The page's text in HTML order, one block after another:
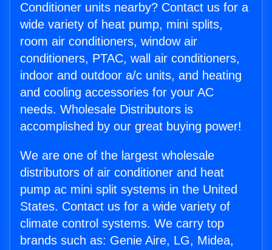
Conditioner units nearby? Contact us for a
wide variety of heat pump, mini splits,
room air conditioners, window air
conditioners, PTAC, wall air conditioners,
indoor and outdoor a/c units, and heating
and cooling accessories for your AC
needs. Wholesale Distributors is
accomplished by our great buying power!
We are one of the largest wholesale
distributors of air conditioner and heat
pump ac mini split systems in the United
States. Contact us for a wide variety of
climate control systems. We carry top
brands such as: Genie Aire, LG, Midea,